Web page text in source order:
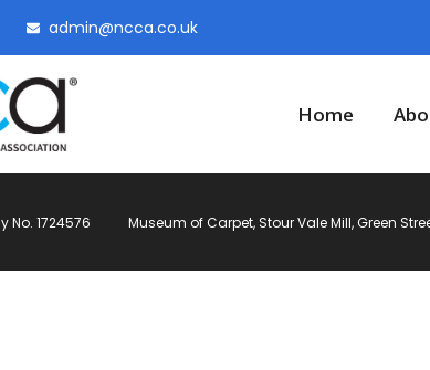
admin@ncca.co.uk
Home
1724576 Museum of Carpet, Stour Vale Mill, Green